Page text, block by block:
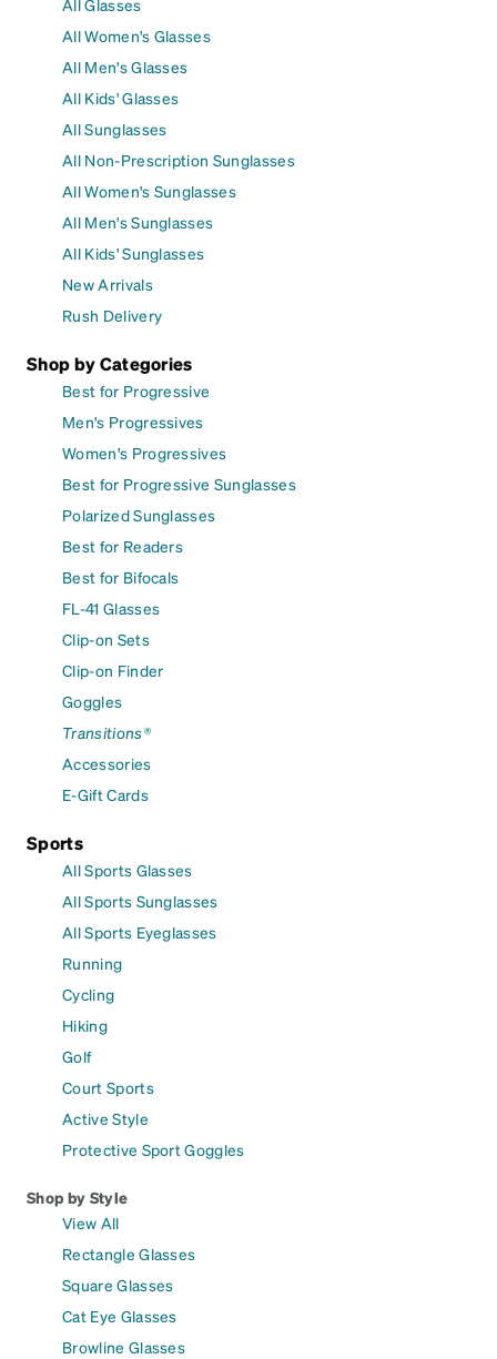
All Glasses
All Women's Glasses
All Men's Glasses
All Kids' Glasses
All Sunglasses
All Non-Prescription Sunglasses
All Women's Sunglasses
All Men's Sunglasses
All Kids' Sunglasses
New Arrivals
Rush Delivery
Shop by Categories
Best for Progressive
Men's Progressives
Women's Progressives
Best for Progressive Sunglasses
Polarized Sunglasses
Best for Readers
Best for Bifocals
FL-41 Glasses
Clip-on Sets
Clip-on Finder
Goggles
Transitions®
Accessories
E-Gift Cards
Sports
All Sports Glasses
All Sports Sunglasses
All Sports Eyeglasses
Running
Cycling
Hiking
Golf
Court Sports
Active Style
Protective Sport Goggles
Shop by Style
View All
Rectangle Glasses
Square Glasses
Cat Eye Glasses
Browline Glasses